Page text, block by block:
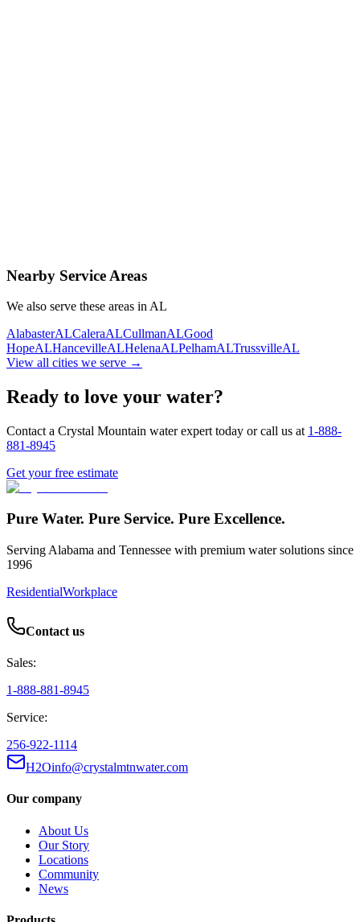
Same-day service
Nearby Service Areas
We also serve these areas in AL
AlabasterALCaleraALCullmanALGood
HopeALHancevilleALHelenaALPelhamALTrussvilleAL
View all cities we serve →
Ready to love your water?
Contact a Crystal Mountain water expert today or call us at 1-888-
881-8945
Get your free estimate
Pure Water. Pure Service. Pure Excellence.
Serving Alabama and Tennessee with premium water solutions since
1996
ResidentialWorkplace
Contact us
Sales:
1-888-881-8945
Service:
256-922-1114
H2Oinfo@crystalmtnwater.com
Our company
About Us
Our Story
Locations
Community
News